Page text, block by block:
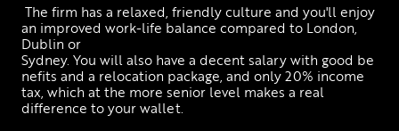
The firm has a relaxed, friendly culture and you'll enjoy
an improved work-life balance compared to London,
Dublin or
Sydney. You will also have a decent salary with good be
nefits and a relocation package, and only 20% income
tax, which at the more senior level makes a real
difference to your wallet.